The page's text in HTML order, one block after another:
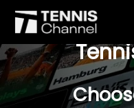
$77 For